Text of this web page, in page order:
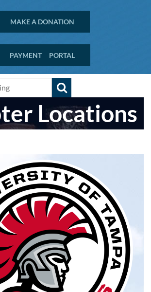
MAKE A DONATION
PAYMENT PORTAL
Locations